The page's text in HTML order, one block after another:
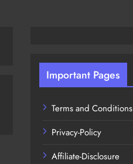
Important Pages
Terms and Conditions
Privacy-Policy
Affiliate-Disclosure